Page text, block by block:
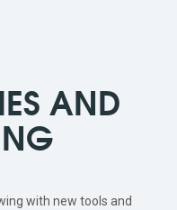
AND
with new tools and